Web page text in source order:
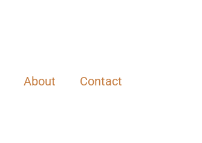
About Contact